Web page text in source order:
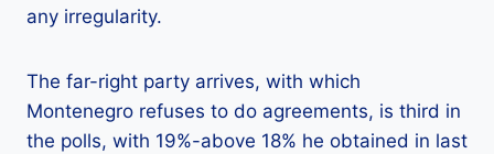
any irregularity.
The far-right party arrives, with which
Montenegro refuses to do agreements, is third in
the polls, with 19%-above 18% he obtained in last